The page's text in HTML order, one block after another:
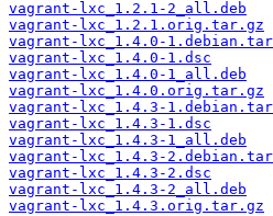
vagrant-lxc_1.2.1-2_all.deb
vagrant-lxc_1.2.1.orig.tar.gz
vagrant-lxc_1.4.0-
vagrant-lxc_1.4.0-1.dsc
vagrant-lxc_1.4.0-1_all.deb
vagrant-lxc_1.4.0.orig.tar.gz
vagrant-lxc_1.4.3-
vagrant-lxc_1.4.3-1.dsc
vagrant-lxc_1.4.3-1_all.deb
vagrant-lxc_1.4.3-
vagrant-lxc_1.4.3-2.dsc
vagrant-lxc_1.4.3-2_all.deb
vagrant-lxc_1.4.3.orig.tar.gz